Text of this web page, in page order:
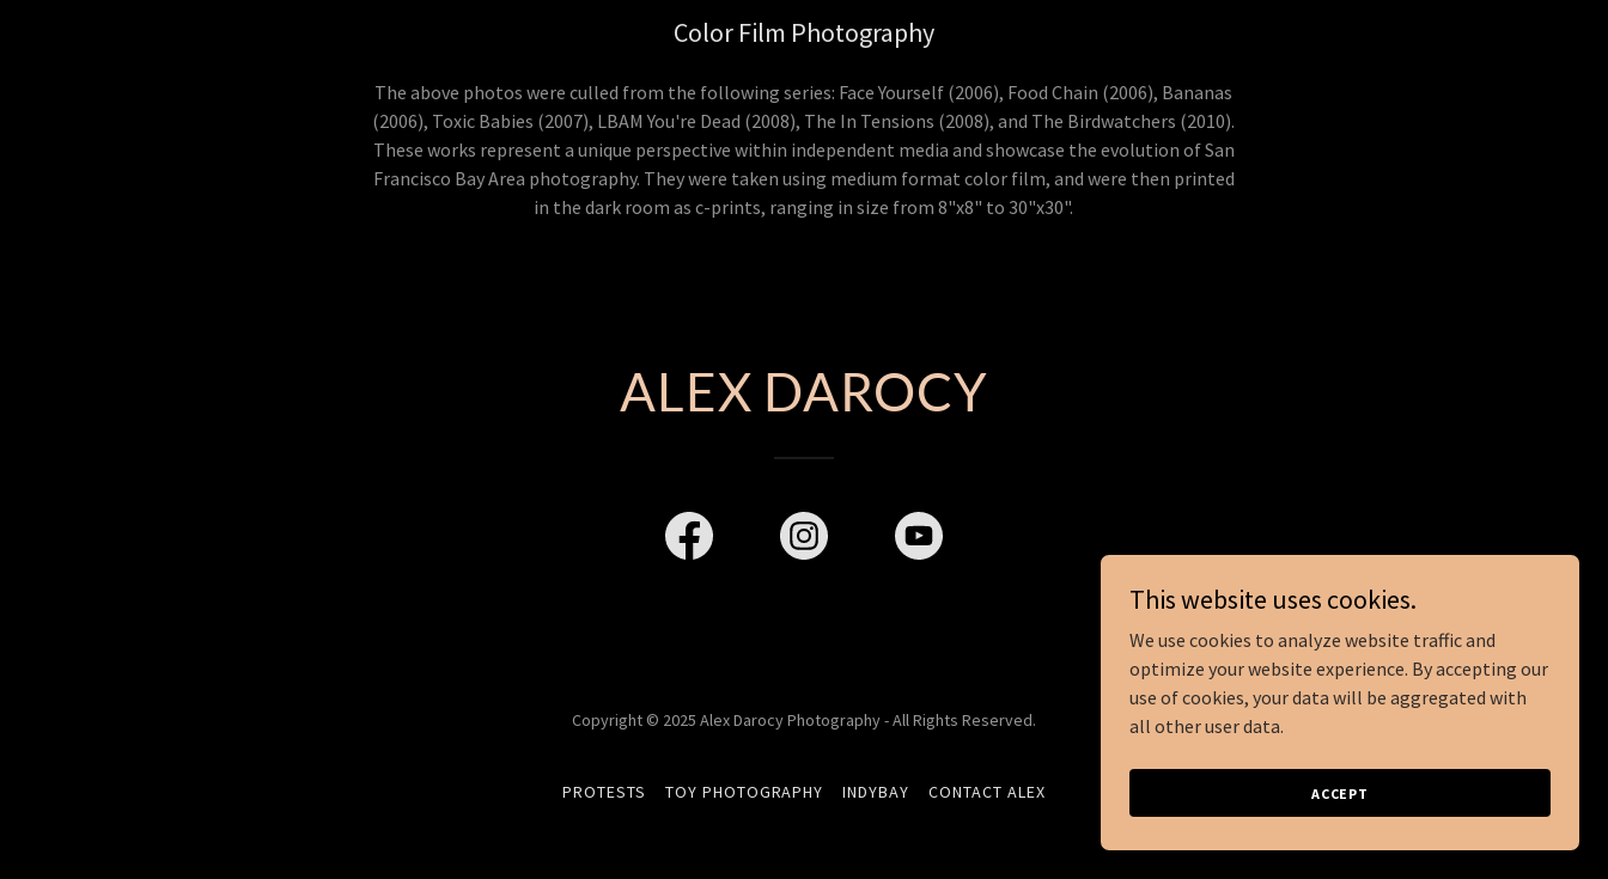
Color Film Photography
The above photos were culled from the following series: Face Yourself (2006), Food Chain (2006), Bananas
(2006), Toxic Babies (2007), LBAM You're Dead (2008), The In Tensions (2008), and The Birdwatchers (2010).
These works represent a unique perspective within independent media and showcase the evolution of San
Francisco Bay Area photography. They were taken using medium format color film, and were then printed
in the dark room as c-prints, ranging in size from 8"x8" to 30"x30".
ALEX DAROCY
Copyright © 2025 Alex Darocy Photography - All Rights Reserved.
PROTESTS TOY PHOTOGRAPHY INDYBAY CONTACT ALEX
This website uses cookies.
We use cookies to analyze website traffic and
optimize your website experience. By accepting our
use of cookies, your data will be aggregated with
all other user data.
ACCEPT